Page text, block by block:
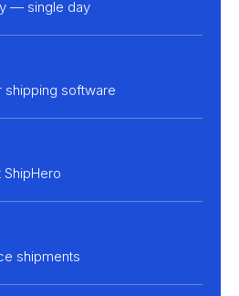
— single day
shipping software
ShipHero
shipments